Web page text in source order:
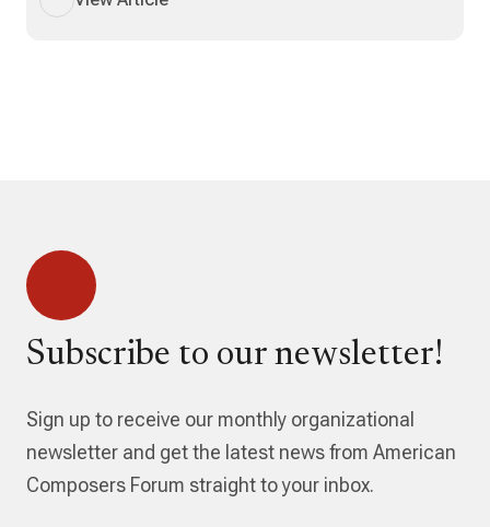
Subscribe to our newsletter!
Sign up to receive our monthly organizational
newsletter and get the latest news from American
Composers Forum straight to your inbox.